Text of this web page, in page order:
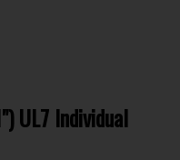
UL7 Individual